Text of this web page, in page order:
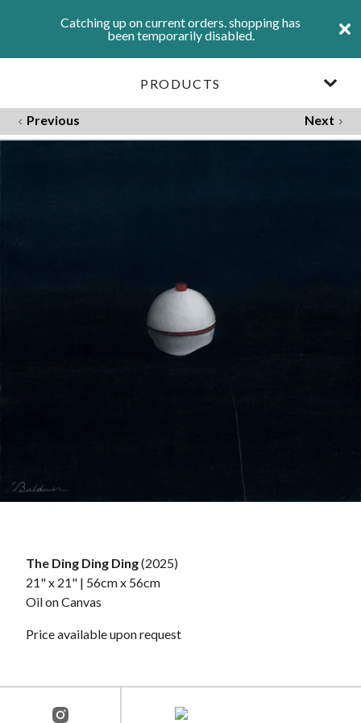
Catching up on current orders. shopping has
been temporarily disabled.
PRODUCTS
Previous Next
The Ding Ding Ding(2025)
21" x 21" | 56cm x 56cm
Oil on Canvas
Price available upon request